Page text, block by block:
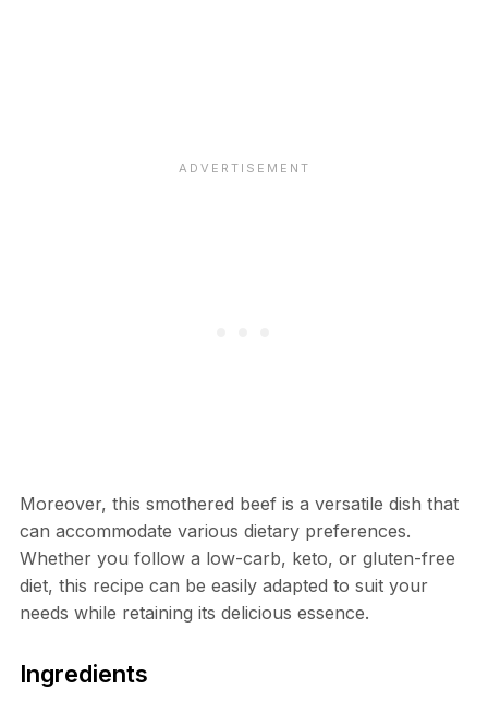
Moreover, this smothered beef is a versatile dish that
can accommodate various dietary preferences.
Whether you follow a low-carb, keto, or gluten-free
diet, this recipe can be easily adapted to suit your
needs while retaining its delicious essence.
Ingredients